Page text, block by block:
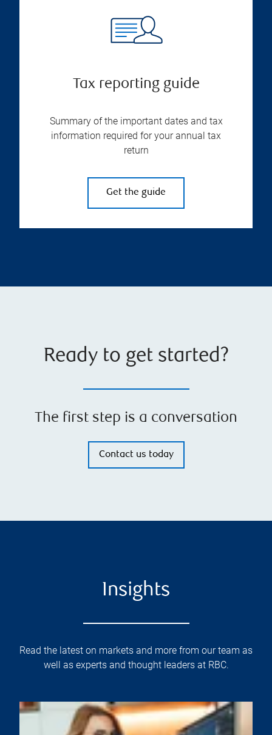
Tax reporting guide
Summary of the important dates and tax
information required for your annual tax
return
Get the guide
Ready to get started?
The first step is a conversation
Contact us today
Insights
Read the latest on markets and more from our team as
well as experts and thought leaders at RBC.